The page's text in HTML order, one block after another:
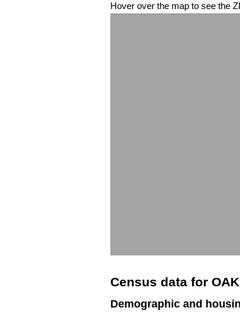
Hover over the map to see the
Census data for OAK
Demographic and